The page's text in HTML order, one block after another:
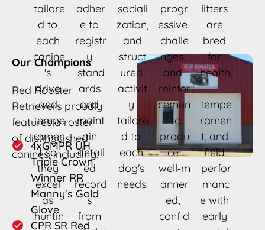
tailore
d to
each
canine
's
drive
and
tempe
ramen
t so
they
excel
as
huntin
litters
are
bred
for
health,
tempe
ramen
t, and
field
perfor
manc
e with
early
adher
e to
registr
y
stand
ards
and
maint
ain
detail
ed
record
s
from
sociali
zation,
and
struct
ured
activit
y
tailore
d to
each
dog's
needs.
progr
essive
challe
nges,
and
reinfor
cemen
t to
produ
ce
well‑m
anner
ed,
confid
4xGMPR UH
Triple Crown
Winner RR
Manny's Gold
Glove
CPR SR Red
Red Rooster
Retrievers proudly
features a roster
of distinguished
canines, including:
Our Champions